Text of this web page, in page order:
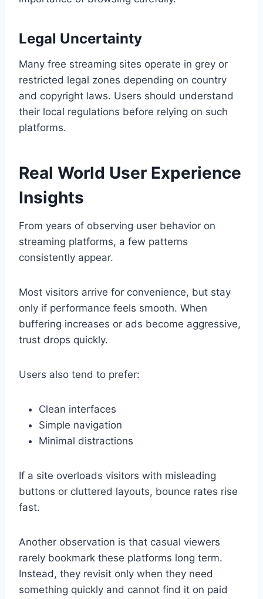
Legal Uncertainty
Many free streaming sites operate in grey or
restricted legal zones depending on country
and copyright laws. Users should understand
their local regulations before relying on such
platforms.
Real World User Experience
Insights
From years of observing user behavior on
streaming platforms, a few patterns
consistently appear.
Most visitors arrive for convenience, but stay
only if performance feels smooth. When
buffering increases or ads become aggressive,
trust drops quickly.
Users also tend to prefer:
Clean interfaces
Simple navigation
Minimal distractions
If a site overloads visitors with misleading
buttons or cluttered layouts, bounce rates rise
fast.
Another observation is that casual viewers
rarely bookmark these platforms long term.
Instead, they revisit only when they need
something quickly and cannot find it on paid